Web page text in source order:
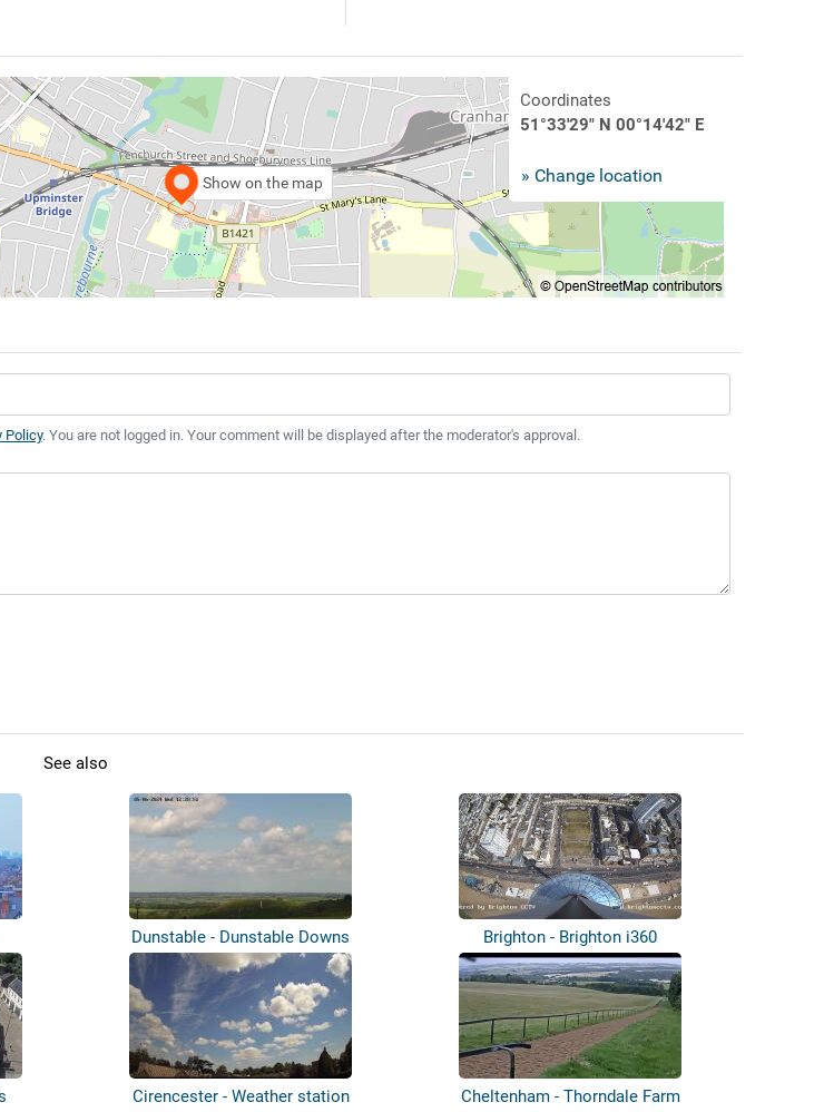
Show on the map
Coordinates
51°33'29" N 00°14'42" E
» Change location
Policy. You are not logged in. Your comment will be displayed after the moderator's approval.
See also
Dunstable - Dunstable Downs Brighton - Brighton i360
Cirencester - Weather station Cheltenham - Thorndale Farm